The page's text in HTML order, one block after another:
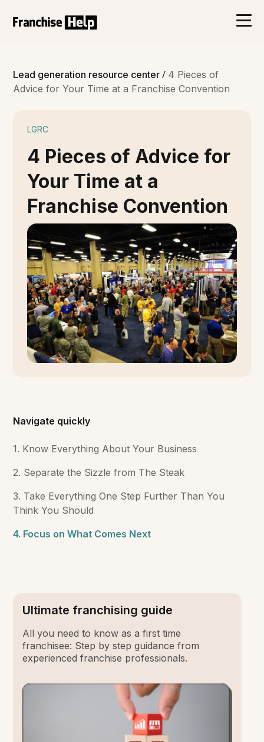
Lead generation resource center/ 4 Pieces of
Advice for Your Time at a Franchise Convention
LGRC
4 Pieces of Advice for
Your Time at a
Franchise Convention
Navigate quickly
1. Know Everything About Your Business
2. Separate the Sizzle from The Steak
3. Take Everything One Step Further Than You
Think You Should
4. Focus on What Comes Next
Ultimate franchising guide
All you need to know as a first time
franchisee: Step by step guidance from
experienced franchise professionals.